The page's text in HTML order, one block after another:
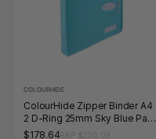
COLOURHIDE
ColourHide Zipper Binder A4
2 D-Ring 25mm Sky Blue Pack
of 10
$178.64